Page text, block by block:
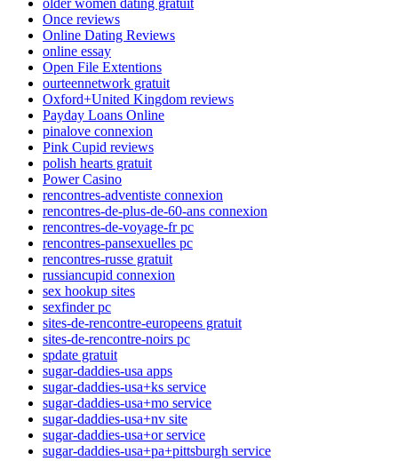
Once reviews
Online Dating Reviews
online essay
Open File Extentions
ourteennetwork gratuit
Oxford+United Kingdom reviews
Payday Loans Online
pinalove connexion
Pink Cupid reviews
polish hearts gratuit
Power Casino
rencontres-adventiste connexion
rencontres-de-plus-de-60-ans connexion
rencontres-de-voyage-fr pc
rencontres-pansexuelles pc
rencontres-russe gratuit
russiancupid connexion
sex hookup sites
sexfinder pc
sites-de-rencontre-europeens gratuit
sites-de-rencontre-noirs pc
spdate gratuit
sugar-daddies-usa apps
sugar-daddies-usa+ks service
sugar-daddies-usa+mo service
sugar-daddies-usa+nv site
sugar-daddies-usa+or service
sugar-daddies-usa+pa+pittsburgh service